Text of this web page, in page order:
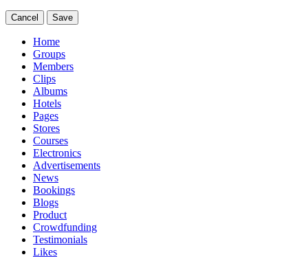
Cancel Save
Home
Groups
Members
Clips
Albums
Hotels
Pages
Stores
Courses
Electronics
Advertisements
News
Bookings
Blogs
Product
Crowdfunding
Testimonials
Likes